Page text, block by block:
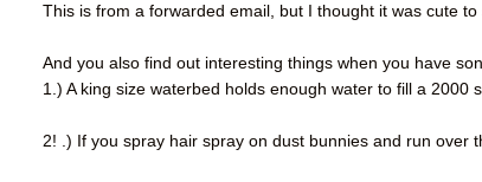
This is from a forwarded email, but I thought it was cute to
And you also find out interesting things when you have
1.) A king size waterbed holds enough water to fill a 2000
2! .) If you spray hair spray on dust bunnies and run over